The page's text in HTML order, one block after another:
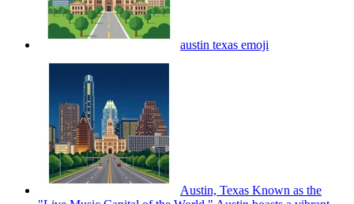
austin texas emoji
Austin, Texas Known as the